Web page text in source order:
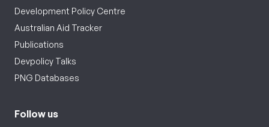
Development Policy Centre
Australian Aid Tracker
Publications
Devpolicy Talks
PNG Databases
Follow us